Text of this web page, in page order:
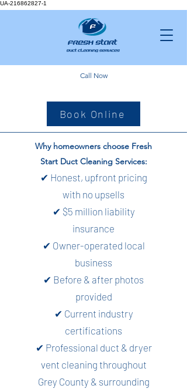
UA-216862827-1
Call Now
Book Online
Why homeowners choose Fresh
Start Duct Cleaning Services:
✔ Honest, upfront pricing
with no upsells
✔ $5 million liability
insurance
✔ Owner-operated local
business
✔ Before & after photos
provided
✔ Current industry
certifications
✔ Professional duct & dryer
vent cleaning throughout
Grey County & surrounding